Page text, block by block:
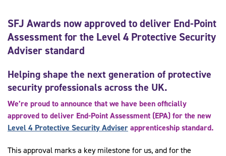
SFJ Awards now approved to deliver End-Point
Assessment for the Level 4 Protective Security
Adviser standard
Helping shape the next generation of protective
security professionals across the UK.
We’re proud to announce that we have been officially
approved to deliver End-Point Assessment (EPA) for the new
Level 4 Protective Security Adviserapprenticeship standard.
This approval marks a key milestone for us, and for the